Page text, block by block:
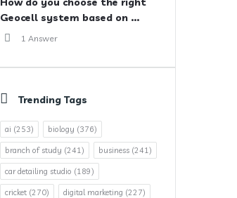
Geocell system based on ...
1 Answer
Trending Tags
ai (253) biology (376)
branch of study (241) business (241)
car detailing studio (189)
cricket (270) digital marketing (227)